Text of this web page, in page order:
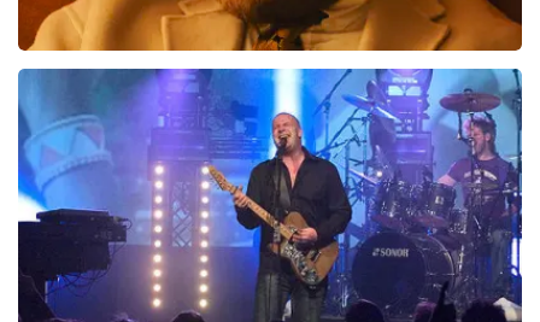
Teddy Swims
1046 last 30 minutes
ORDER NOW